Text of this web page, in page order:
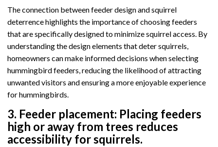
The connection between feeder design and squirrel
deterrence highlights the importance of choosing feeders
that are specifically designed to minimize squirrel access. By
understanding the design elements that deter squirrels,
homeowners can make informed decisions when selecting
hummingbird feeders, reducing the likelihood of attracting
unwanted visitors and ensuring a more enjoyable experience
for hummingbirds.
3. Feeder placement: Placing feeders
high or away from trees reduces
accessibility for squirrels.